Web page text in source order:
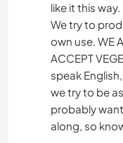
like it this way.
We try to
own use. WE
ACCEPT
speak
we try to be
probably
along, so